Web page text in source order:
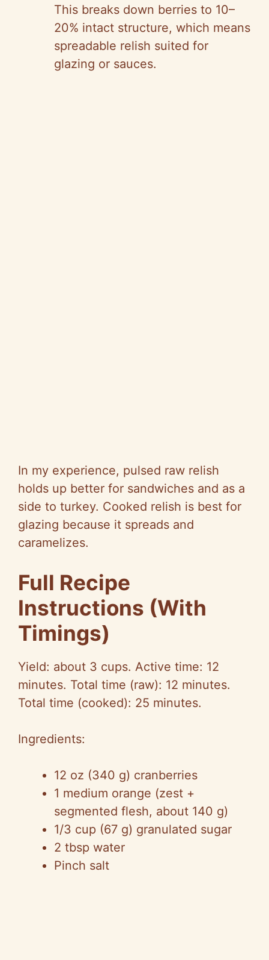
This breaks down berries to 10–
20% intact structure, which means
spreadable relish suited for
glazing or sauces.
In my experience, pulsed raw relish
holds up better for sandwiches and as a
side to turkey. Cooked relish is best for
glazing because it spreads and
caramelizes.
Full Recipe
Instructions (With
Timings)
Yield: about 3 cups. Active time: 12
minutes. Total time (raw): 12 minutes.
Total time (cooked): 25 minutes.
Ingredients:
12 oz (340 g) cranberries
1 medium orange (zest +
segmented flesh, about 140 g)
1/3 cup (67 g) granulated sugar
2 tbsp water
Pinch salt